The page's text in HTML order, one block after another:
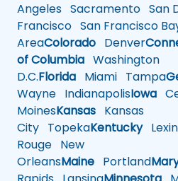
Angeles Sacramento San
Francisco San Francisco
AreaColorado Denver
of Columbia Washington
D.C.Florida Miami Tampa
Wayne IndianapolisIowa
MoinesKansas Kansas
City TopekaKentucky
Rouge New
OrleansMaine Portland